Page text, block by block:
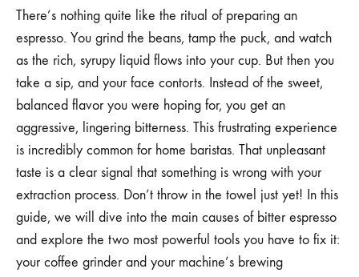
BITTER
ESPRESSO:
ADJUSTING
GRIND
SIZE
BREWING
TEMPERATURE
There’s nothing quite like the ritual of preparing an
espresso. You grind the beans, tamp the puck, and watch
as the rich, syrupy liquid flows into your cup. But then you
take a sip, and your face contorts. Instead of the sweet,
balanced flavor you were hoping for, you get an
aggressive, lingering bitterness. This frustrating experience
is incredibly common for home baristas. That unpleasant
taste is a clear signal that something is wrong with your
extraction process. Don’t throw in the towel just yet! In this
guide, we will dive into the main causes of bitter espresso
and explore the two most powerful tools you have to fix it:
your coffee grinder and your machine’s brewing